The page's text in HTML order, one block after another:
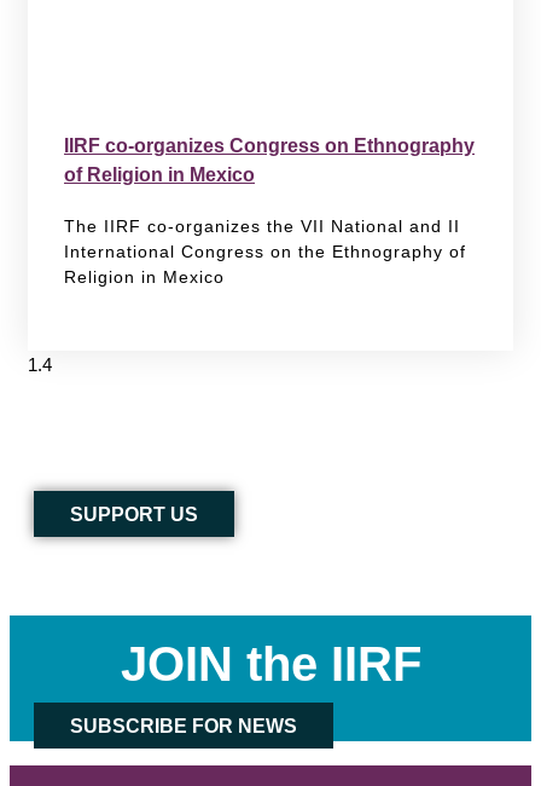
IIRF co-organizes Congress on Ethnography
of Religion in Mexico
The IIRF co-organizes the VII National and II
International Congress on the Ethnography of
Religion in Mexico
SUPPORT US
JOIN the IIRF
SUBSCRIBE FOR NEWS